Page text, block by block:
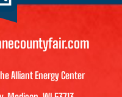
Alliant Energy Center